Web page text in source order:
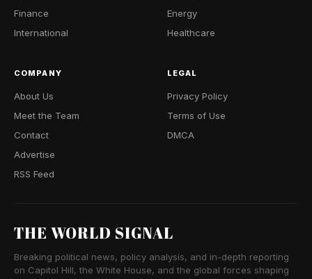
Finance
International
Energy
Healthcare
COMPANY
About Us
Meet the Team
Contact
Advertise
RSS Feed
LEGAL
Privacy Policy
Terms of Use
DMCA
THE WORLD SIGNAL
Breaking political news, policy analysis, and in-depth reporting
on Capitol Hill, the White House, and the global forces shaping